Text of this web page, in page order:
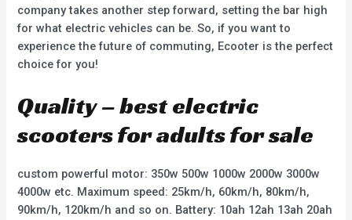
company takes another step forward, setting the bar high
for what electric vehicles can be. So, if you want to
experience the future of commuting, Ecooter is the perfect
choice for you!
Quality – best electric
scooters for adults for sale
custom powerful motor: 350w 500w 1000w 2000w 3000w
4000w etc. Maximum speed: 25km/h, 60km/h, 80km/h,
90km/h, 120km/h and so on. Battery: 10ah 12ah 13ah 20ah